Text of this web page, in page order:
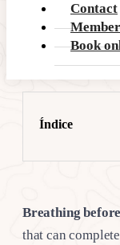
Contact
Book
Índice
Breathing
that can